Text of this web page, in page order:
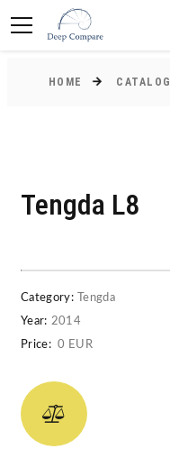
HOME CATALOG
Tengda L8
Category:
Tengda
Year: 2014
Price: 0 EUR